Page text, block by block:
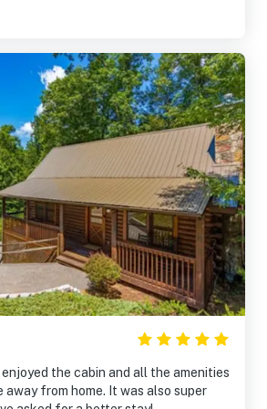
enjoyed the cabin and all the amenities
away from home. It was also super